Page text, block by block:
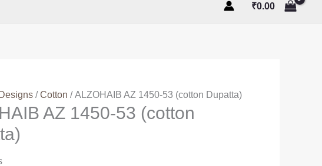
₹0.00
/Cotton / ALZOHAIB AZ 1450-53 (cotton Dupatta)
AZ 1450-53 (cotton